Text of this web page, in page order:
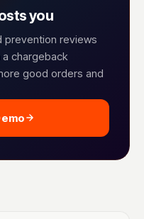
you
prevention reviews
chargeback
good orders and